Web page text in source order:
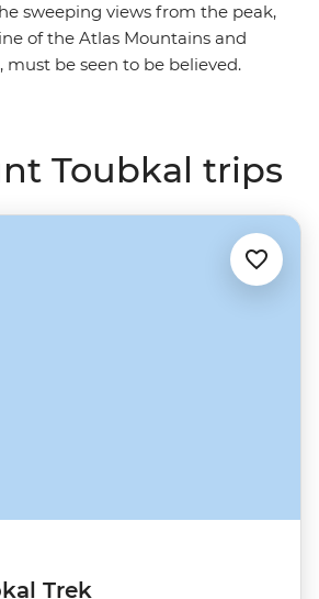
sweeping views from the peak,
of the Atlas Mountains and
must be seen to be believed.
Toubkal trips
Trek